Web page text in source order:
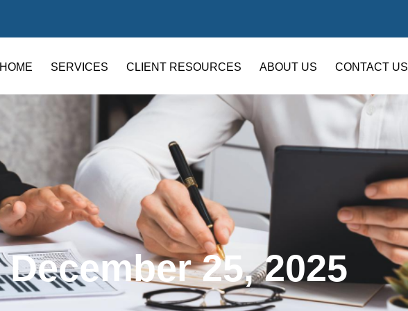
HOME SERVICES CLIENT RESOURCES ABOUT US CONTACT US
December 25, 2025